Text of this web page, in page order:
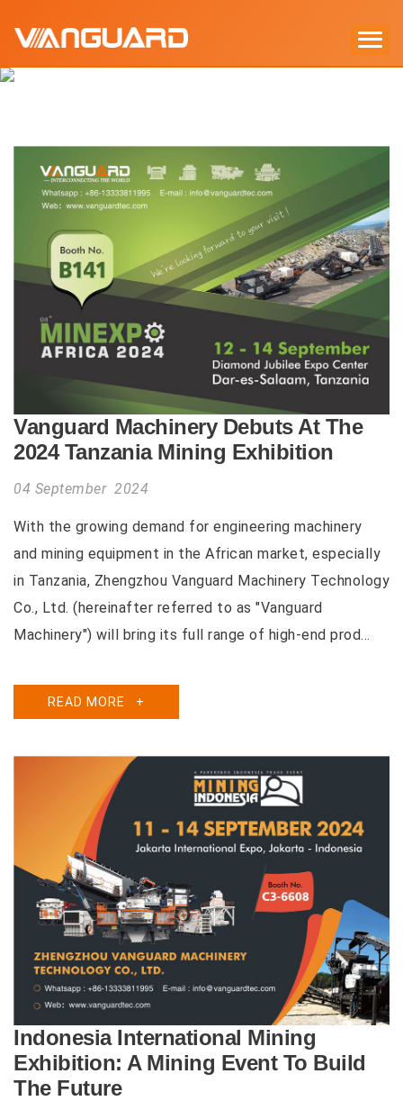
Vanguard Machinery Debuts At The
2024 Tanzania Mining Exhibition
04 September 2024
With the growing demand for engineering machinery
and mining equipment in the African market, especially
in Tanzania, Zhengzhou Vanguard Machinery Technology
Co., Ltd. (hereinafter referred to as "Vanguard
Machinery") will bring its full range of high-end prod...
READ MORE +
Indonesia International Mining
Exhibition: A Mining Event To Build
The Future